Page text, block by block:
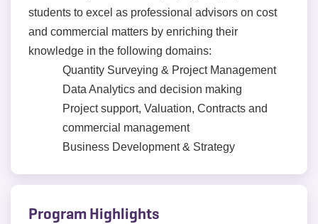
students to excel as professional advisors on cost
and commercial matters by enriching their
knowledge in the following domains:
Quantity Surveying & Project Management
Data Analytics and decision making
Project support, Valuation, Contracts and
commercial management
Business Development & Strategy
Program Highlights